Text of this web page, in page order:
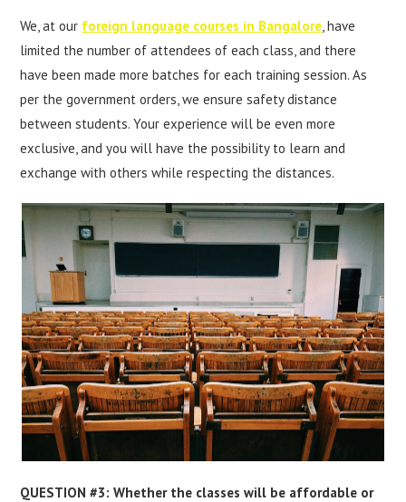
We, at our foreign language courses in Bangalore, have
limited the number of attendees of each class, and there
have been made more batches for each training session. As
per the government orders, we ensure safety distance
between students. Your experience will be even more
exclusive, and you will have the possibility to learn and
exchange with others while respecting the distances.
QUESTION #3: Whether the classes will be affordable or